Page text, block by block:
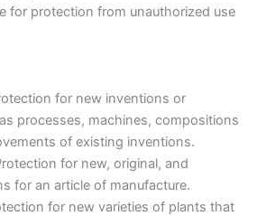
for protection from unauthorized use
for new inventions or
processes, machines, compositions
of existing inventions.
for new, original, and
for an article of manufacture.
for new varieties of plants that